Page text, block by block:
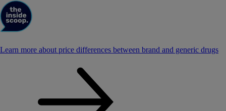
Learn more about price differences between brand and generic drugs